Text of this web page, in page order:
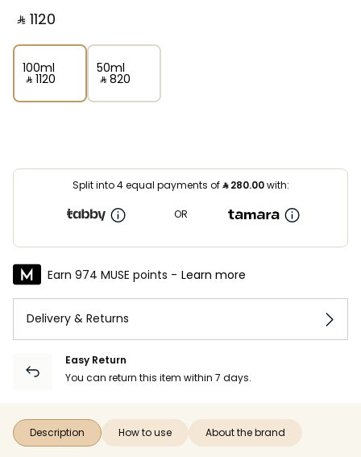
‎ ⃁ ⁦1120⁩ ‎
100ml
‎ ⃁ ⁦1120⁩ ‎
50ml
‎ ⃁ ⁦820⁩ ‎
Split into 4 equal payments of⃁280.00with:
OR
Earn 974 MUSE points - Learn more
Delivery & Returns
Easy Return
You can return this item within 7 days.
Description How to use About the brand